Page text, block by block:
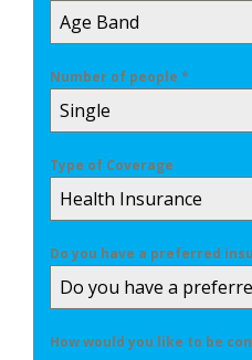
Age Band
Number of people *
Single
Type of Coverage
Health Insurance
Do you have a preferred
How would you like to be